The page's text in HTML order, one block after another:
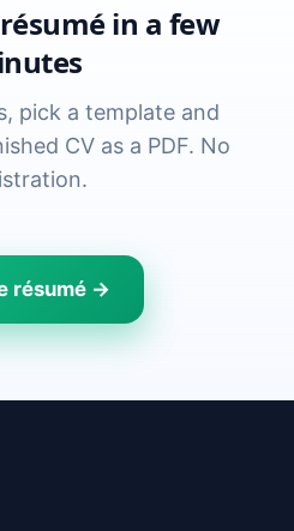
in a few
pick a template and
CV as a PDF. No
résumé →